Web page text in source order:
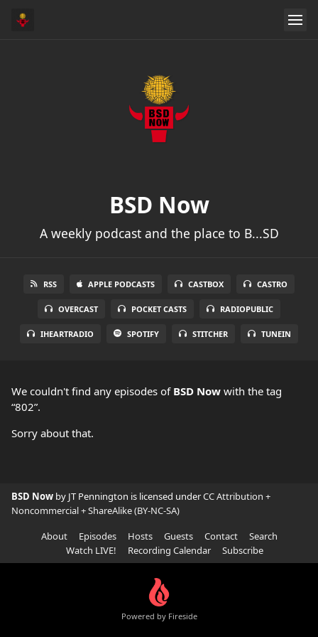
BSD Now
A weekly podcast and the place to B...SD
RSS APPLE PODCASTS CASTBOX CASTRO
OVERCAST POCKET CASTS RADIOPUBLIC
IHEARTRADIO SPOTIFY STITCHER TUNEIN
We couldn't find any episodes of BSD Now with the tag
“802”.
Sorry about that.
BSD Now by JT Pennington is licensed underCC Attribution +
Noncommercial + ShareAlike (BY-NC-SA)
About
Episodes Hosts Guests Contact
Search
Watch LIVE!
Recording Calendar Subscribe
Powered by Fireside